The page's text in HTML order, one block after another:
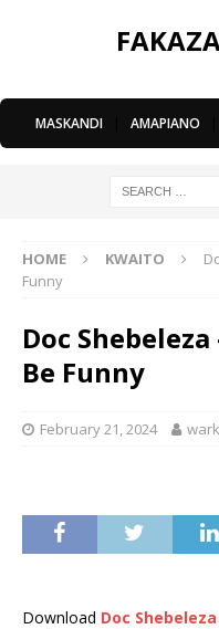
MASKANDI AMAPIANO
HOME KWAITO
Funny
Doc
Be Funny
February 21, 2024
Download Doc Shebeleza